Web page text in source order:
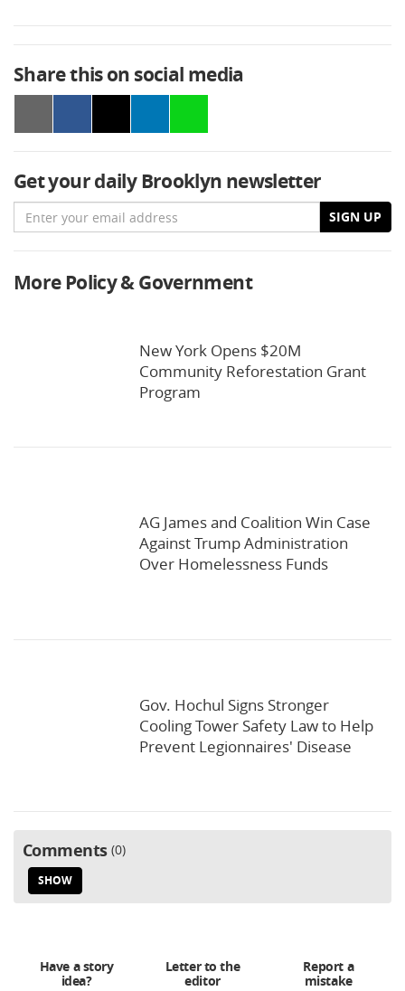
Share this on social media
Get your daily Brooklyn newsletter
Email SIGN UP
More Policy & Government
New York Opens $20M
Community Reforestation Grant
Program
AG James and Coalition Win Case
Against Trump Administration
Over Homelessness Funds
Gov. Hochul Signs Stronger
Cooling Tower Safety Law to Help
Prevent Legionnaires' Disease
Comments 0
SHOW
Have a story
idea?
Letter to the
editor
Report a
mistake